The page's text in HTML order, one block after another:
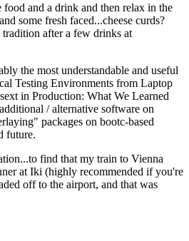
and a drink and then relax in the
some fresh faced...cheese curds?
after a few drinks at
the most understandable and useful
Testing Environments from Laptop
in Production: What We Learned
/ alternative software on
packages on bootc-based
future.
find that my train to Vienna
at Iki (highly recommended if you're
off to the airport, and that was